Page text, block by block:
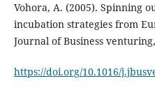
Vohora, A. (2005). Spinning
incubation strategies from
Journal of Business
https://doi.org/10.1016/